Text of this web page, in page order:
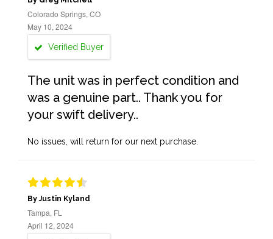
Colorado Springs, CO
May 10, 2024
Verified Buyer
The unit was in perfect condition and
was a genuine part.. Thank you for
your swift delivery..
No issues, will return for our next purchase.
By Justin Kyland
Tampa, FL
April 12, 2024